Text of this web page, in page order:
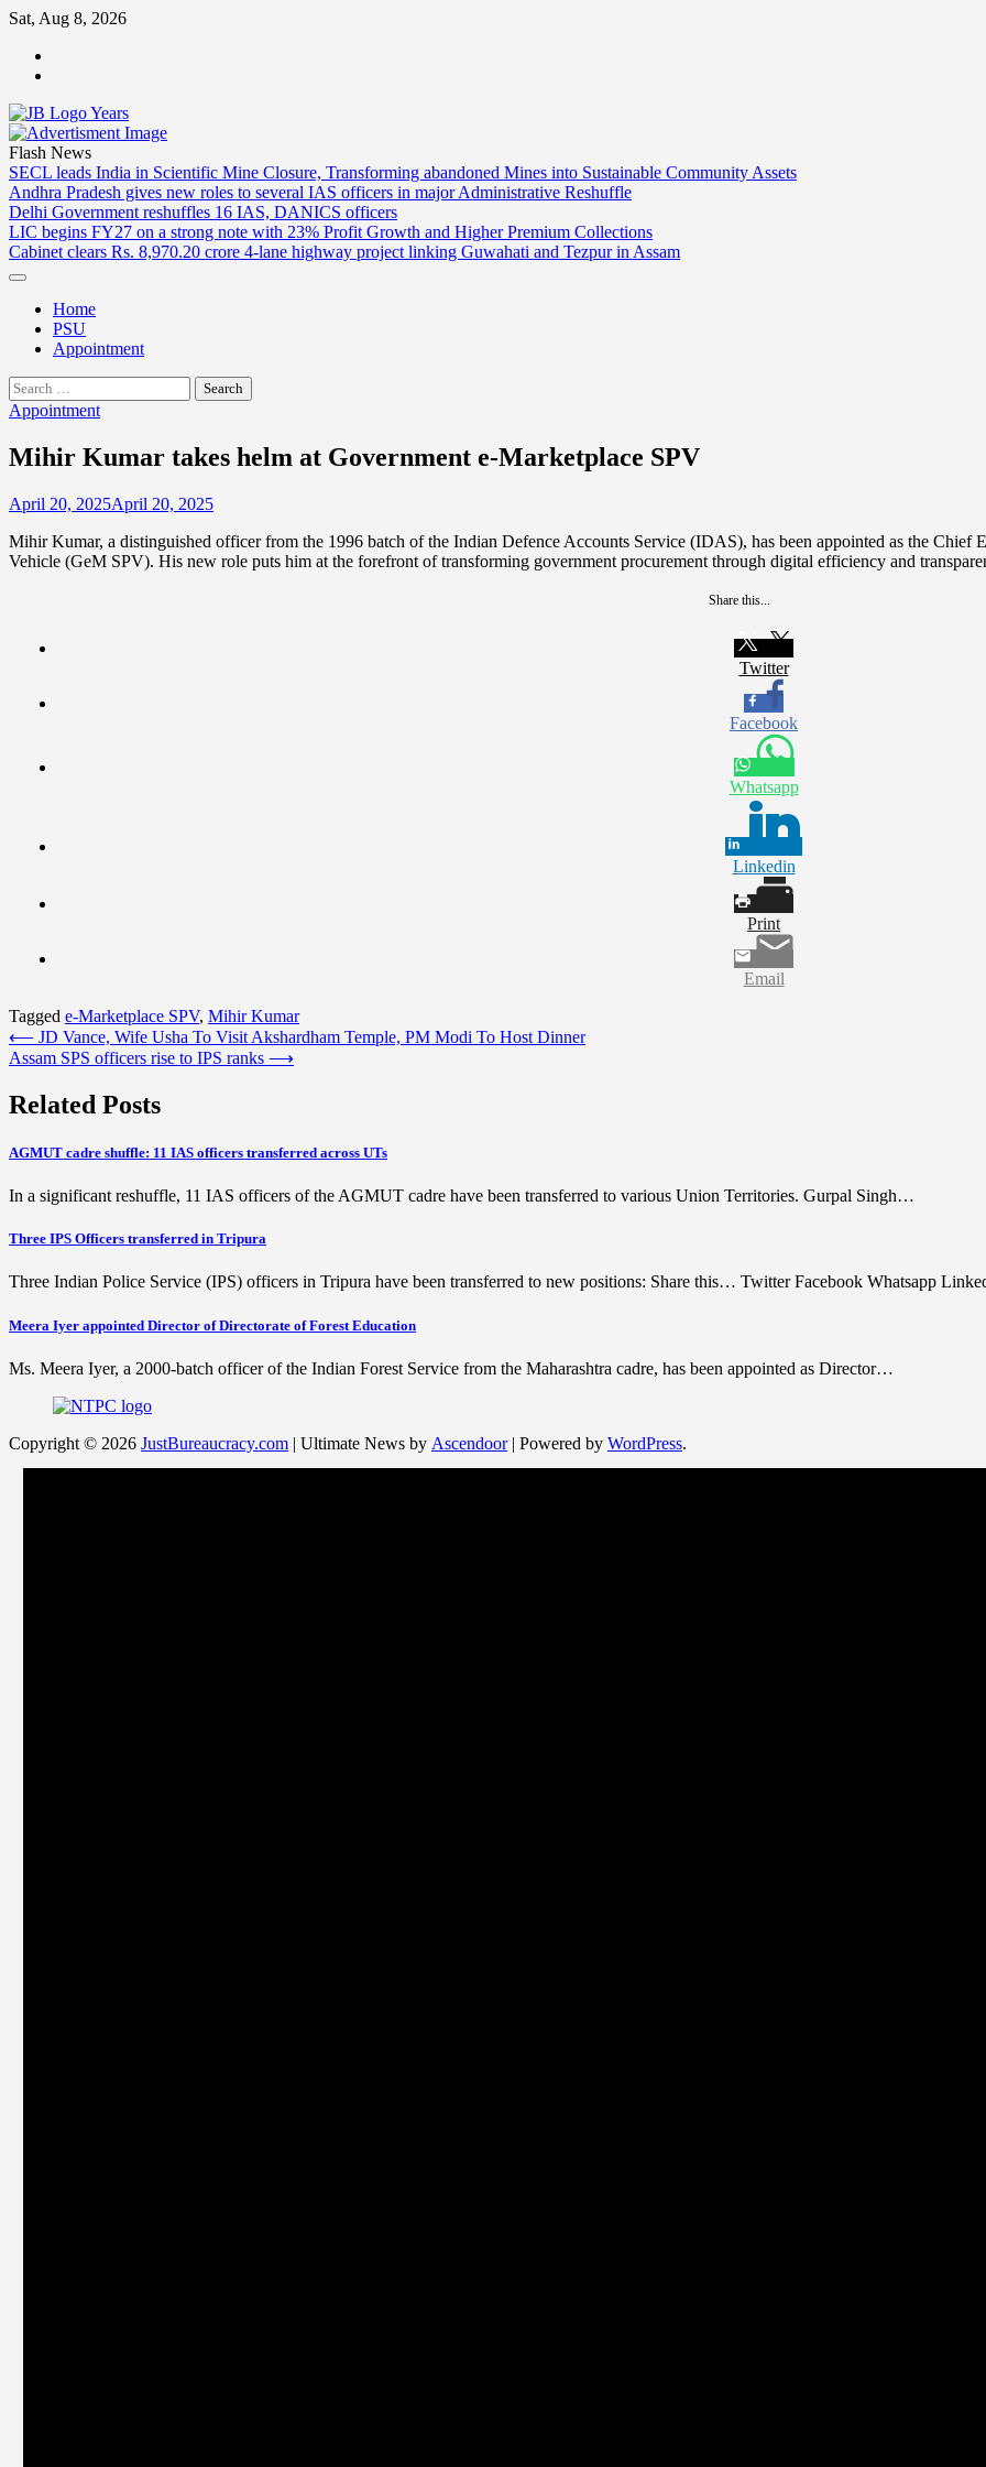
Skip
content
Sat, Aug 8, 2026
Flash News
SECL leads India in Scientific Mine Closure, Transforming abandoned Mines into Sustainable Community Assets
Andhra Pradesh gives new roles to several IAS officers in major Administrative Reshuffle
Delhi Government reshuffles 16 IAS, DANICS officers
LIC begins FY27 on a strong note with 23% Profit Growth and Higher Premium Collections
Cabinet clears Rs. 8,970.20 crore 4-lane highway project linking Guwahati and Tezpur in Assam
Home
PSU
Appointment
Search
for:
Appointment
Mihir Kumar takes helm at Government e-Marketplace SPV
April 20, 2025April 20, 2025
Mihir Kumar, a distinguished officer from the 1996 batch of the Indian Defence Accounts Service (IDAS), has been appointed as the Chief
Vehicle (GeM SPV). His new role puts him at the forefront of transforming government procurement through digital efficiency and
Share this...
Twitter
Facebook
Whatsapp
Linkedin
Print
Email
Tagged e-Marketplace SPV, Mihir Kumar
Post
navigation
⟵ JD Vance, Wife Usha To Visit Akshardham Temple, PM Modi To Host Dinner
Assam SPS officers rise to IPS ranks ⟶
Related Posts
AGMUT cadre shuffle: 11 IAS officers transferred across UTs
In a significant reshuffle, 11 IAS officers of the AGMUT cadre have been transferred to various Union Territories. Gurpal Singh…
Three IPS Officers transferred in Tripura
Three Indian Police Service (IPS) officers in Tripura have been transferred to new positions: Share this… Twitter Facebook Whatsapp
Meera Iyer appointed Director of Directorate of Forest Education
Ms. Meera Iyer, a 2000-batch officer of the Indian Forest Service from the Maharashtra cadre, has been appointed as Director…
Copyright © 2026 JustBureaucracy.com | Ultimate News by Ascendoor| Powered by WordPress.